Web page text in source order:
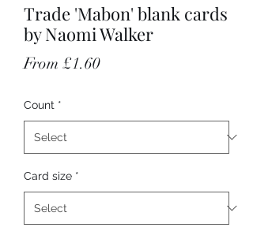
Trade 'Mabon' blank cards
by Naomi Walker
From £1.60Sale Price
Count *
Card size *